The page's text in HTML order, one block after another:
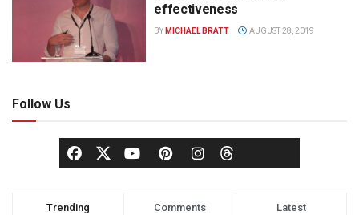
effectiveness
BY MICHAEL BRATT AUGUST 28, 2019
Follow Us
Trending Comments Latest